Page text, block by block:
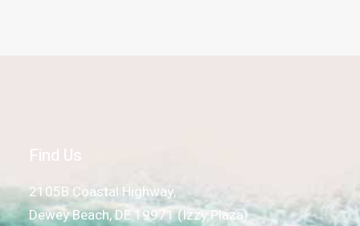
Find Us
2105B Coastal Highway,
Dewey Beach, DE 19971 (Izzy Plaza)